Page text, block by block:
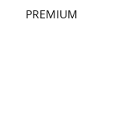
PREMIUM